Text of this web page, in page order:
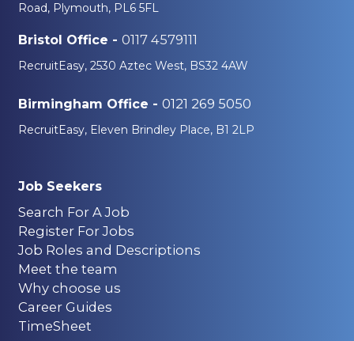
Road, Plymouth, PL6 5FL
Bristol Office - 0117 4579111
RecruitEasy, 2530 Aztec West, BS32 4AW
Birmingham Office - 0121 269 5050
RecruitEasy, Eleven Brindley Place, B1 2LP
Job Seekers
Search For A Job
Register For Jobs
Job Roles and Descriptions
Meet the team
Why choose us
Career Guides
TimeSheet